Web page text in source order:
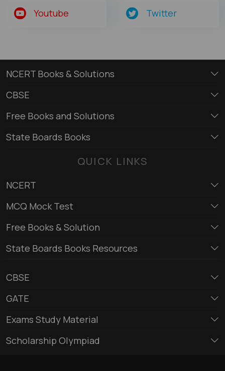
Youtube Twitter
NCERT Books & Solutions
CBSE
Free Books and Solutions
State Boards Books
QUICK LINKS
NCERT
MCQ Mock Test
Free Books & Solution
State Boards Books Resources
CBSE
GATE
Exams Study Material
Scholarship Olympiad